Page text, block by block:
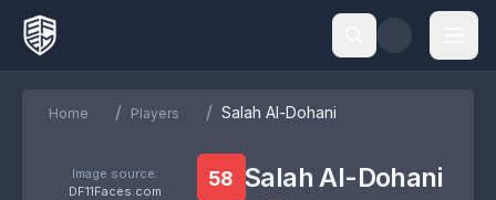
Home / Players / Salah Al-Dohani
Image source:
DF11Faces.com
58 Salah Al-Dohani